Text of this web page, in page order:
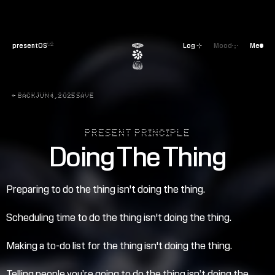
presentOSV2 Me
Log ⊹
← BACKJUN 4, 2025 SAVE
PRESENT PRINCIPLE
Doing The Thing
Preparing to do the thing isn't doing the thing.
Scheduling time to do the thing isn't doing the thing.
Making a to-do list for the thing isn't doing the thing.
Mood